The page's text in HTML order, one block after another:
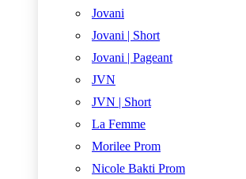
Jovani
Jovani | Short
Jovani | Pageant
JVN
JVN | Short
La Femme
Morilee Prom
Nicole Bakti Prom